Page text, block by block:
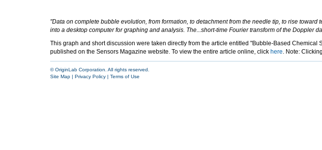
"Data on complete bubble evolution, from formation, to detachment from the needle tip, to rise
into a desktop computer for graphing and analysis. The...short-time Fourier transform of the Doppler
This graph and short discussion were taken directly from the article entitled "Bubble-Based
published on the Sensors Magazine website. To view the entire article online, click here. Note:
© OriginLab Corporation. All rights reserved.
Site Map | Privacy Policy | Terms of Use